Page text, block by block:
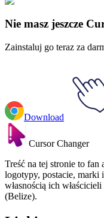
Windows 95/98
Nie masz jeszcze
Zainstaluj go teraz za
Download
Cursor Changer
Treść na tej stronie to
logotypy, postacie, marki
własnością ich
(Belize).